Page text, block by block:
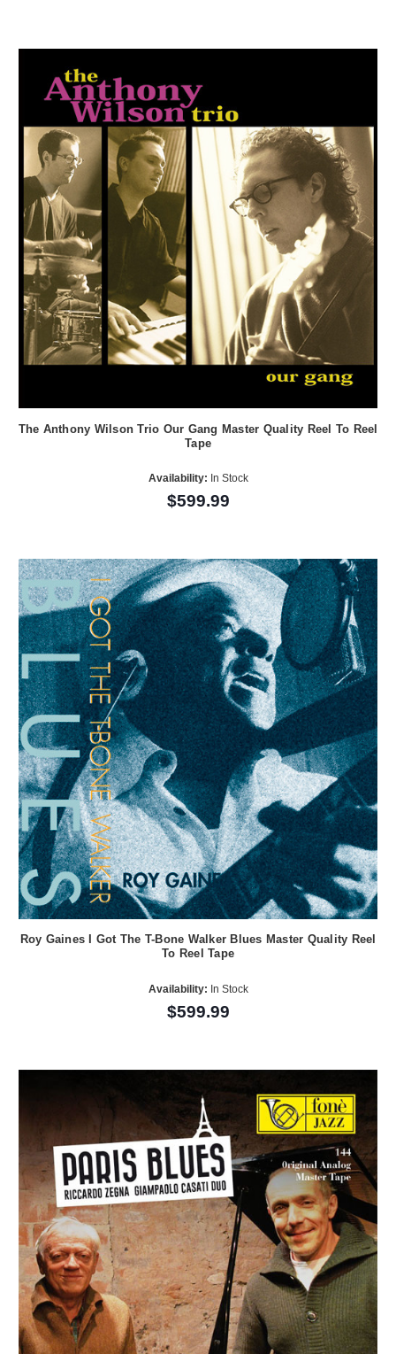
The Anthony Wilson Trio Our Gang Master Quality Reel To Reel
Tape
Availability: In Stock
$599.99
Roy Gaines I Got The T-Bone Walker Blues Master Quality Reel
To Reel Tape
Availability: In Stock
$599.99